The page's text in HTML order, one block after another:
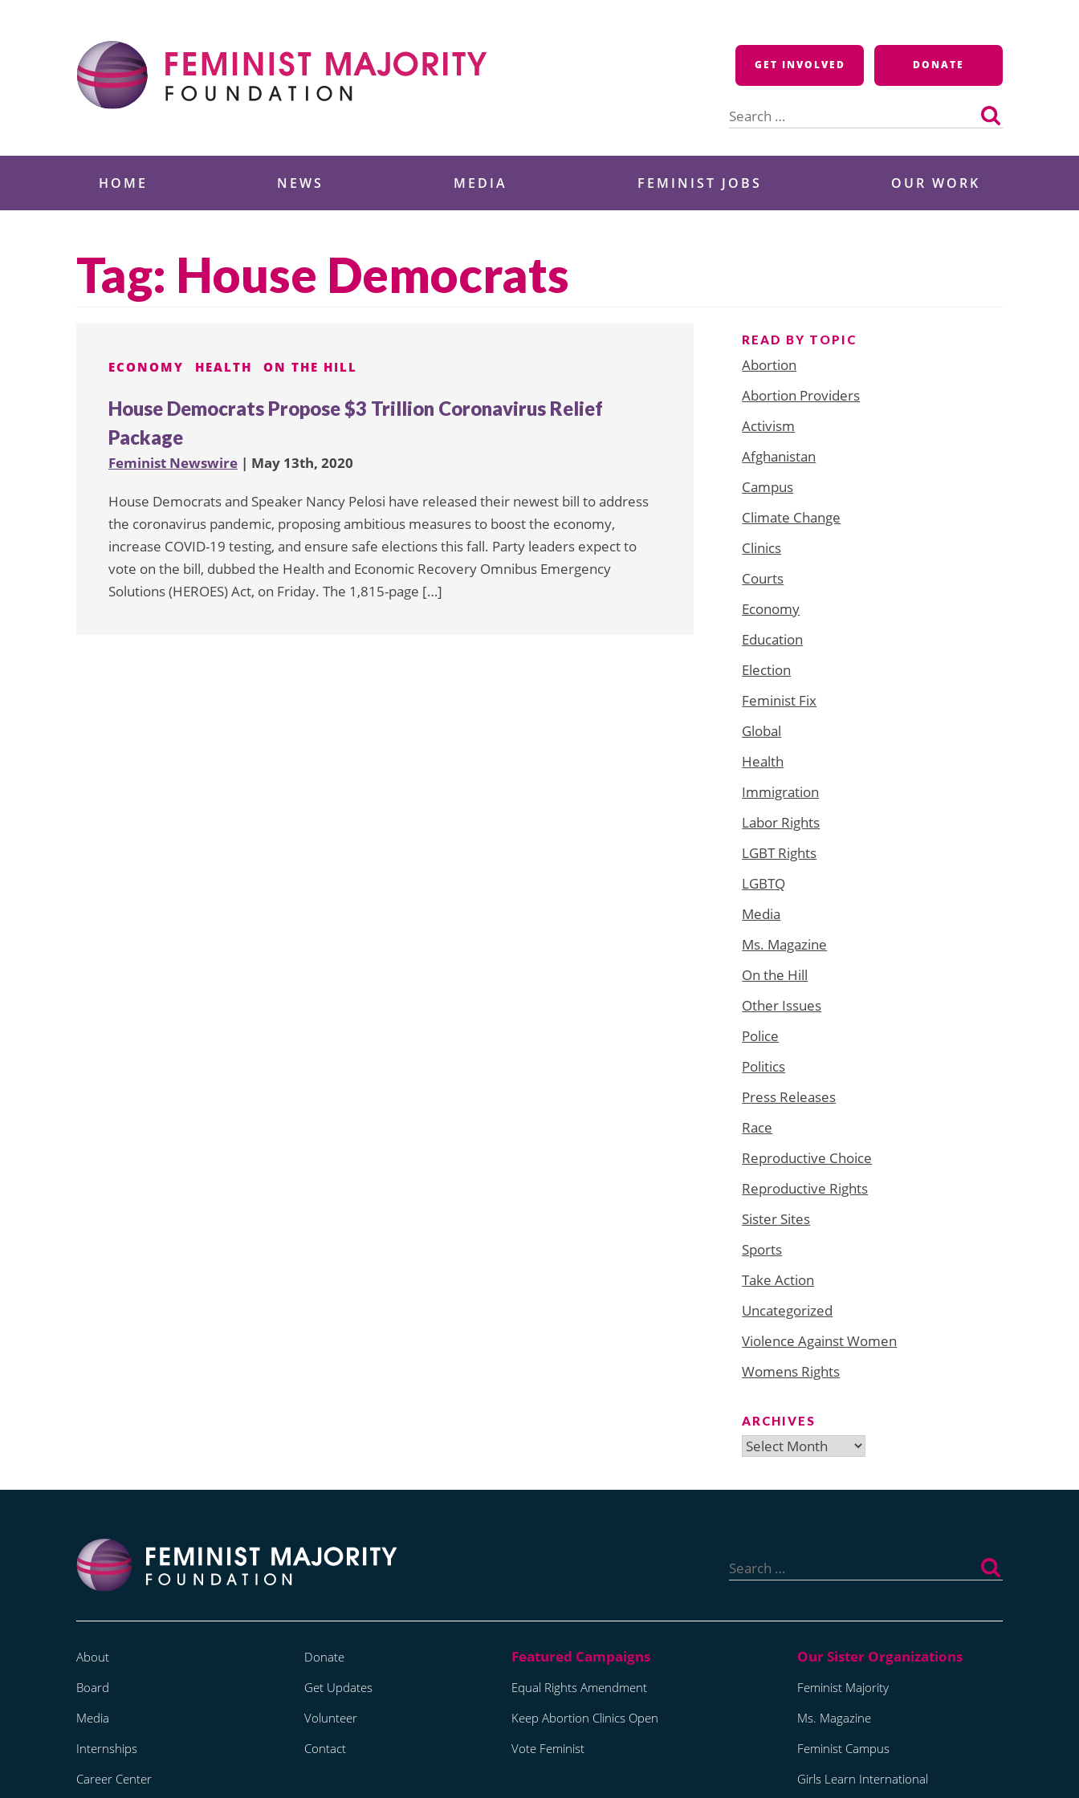
GET INVOLVED DONATE
for:
HOME NEWS MEDIA FEMINIST JOBS OUR WORK
Tag: House Democrats
ECONOMY HEALTH ON THE HILL
House Democrats Propose $3 Trillion Coronavirus Relief
Package
Feminist Newswire | May 13th, 2020
House Democrats and Speaker Nancy Pelosi have released their newest bill to address
the coronavirus pandemic, proposing ambitious measures to boost the economy,
increase COVID-19 testing, and ensure safe elections this fall. Party leaders expect to
vote on the bill, dubbed the Health and Economic Recovery Omnibus Emergency
Solutions (HEROES) Act, on Friday. The 1,815-page […]
READ BY TOPIC
Abortion
Abortion Providers
Activism
Afghanistan
Campus
Climate Change
Clinics
Courts
Economy
Education
Election
Feminist Fix
Global
Health
Immigration
Labor Rights
LGBT Rights
LGBTQ
Media
Ms. Magazine
On the Hill
Other Issues
Police
Politics
Press Releases
Race
Reproductive Choice
Reproductive Rights
Sister Sites
Sports
Take Action
Uncategorized
Violence Against Women
Womens Rights
ARCHIVES
Archives
for:
About
Board
Media
Internships
Career Center
Donate
Get Updates
Volunteer
Contact
Equal Rights Amendment
Keep Abortion Clinics Open
Vote Feminist
Feminist Majority
Ms. Magazine
Feminist Campus
Girls Learn International